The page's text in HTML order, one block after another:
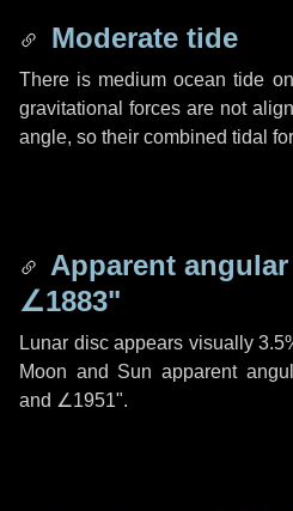
Moderate tide
There is medium ocean tide
gravitational forces are not
angle, so their combined tidal
Apparent
∠1883"
Lunar disc appears visually
Moon and Sun apparent
and ∠1951".